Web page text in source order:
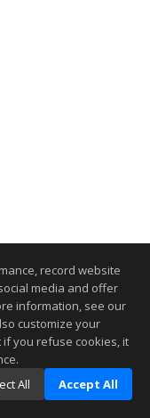
record website
media and offer
information, see our
customize your
if you refuse cookies, it
All Accept All